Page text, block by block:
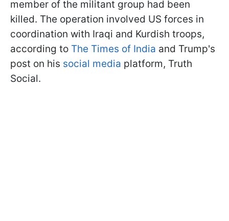
member of the militant group had been
killed. The operation involved US forces in
coordination with Iraqi and Kurdish troops,
according to The Times of India and Trump's
post on his social media platform, Truth
Social.